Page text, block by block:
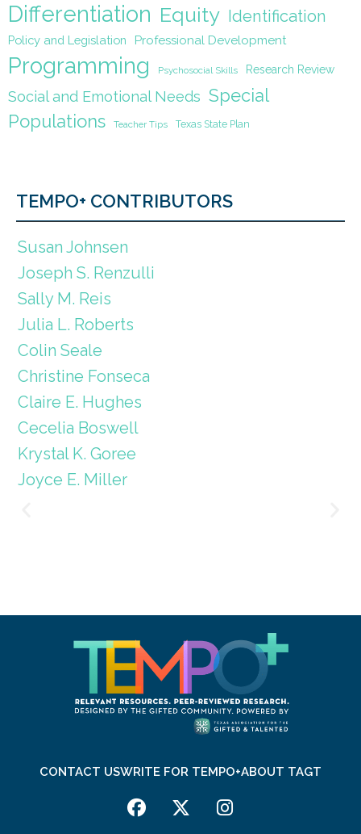
Differentiation Equity Identification
Policy and Legislation Professional Development
Programming Psychosocial Skills Research Review
Social and Emotional Needs Special
Populations
Teacher Tips Texas State Plan
TEMPO+ CONTRIBUTORS
Susan Johnsen
Joseph S. Renzulli
Sally M. Reis
Julia L. Roberts
Colin Seale
Christine Fonseca
Claire E. Hughes
Cecelia Boswell
Krystal K. Goree
Joyce E. Miller
CONTACT USWRITE FOR TEMPO+ABOUT TAGT